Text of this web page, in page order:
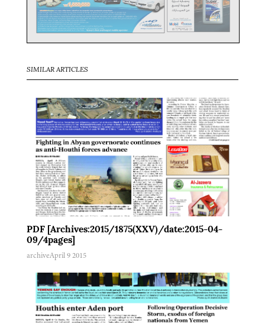
SIMILAR ARTICLES
PDF [Archives:2015/1875(XXV)/date:2015-04-
09/4pages]
archiveApril 9 2015